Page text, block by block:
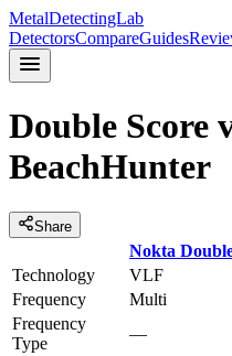
MetalDetectingLab
DetectorsCompareGuides
Double Score
BeachHunter
Share
Nokta
Technology
VLF
Frequency
Multi
Frequency
Type
—